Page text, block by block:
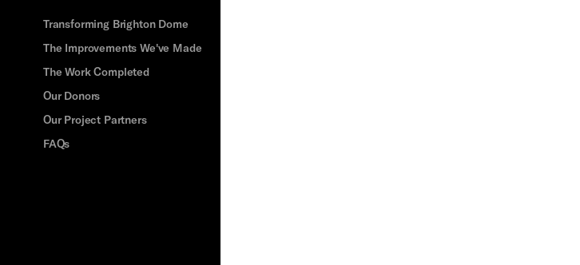
Transforming Brighton Dome
The Improvements We've Made
The Work Completed
Our Donors
Our Project Partners
FAQs